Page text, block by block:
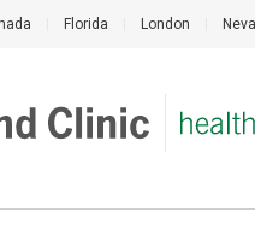
Florida London